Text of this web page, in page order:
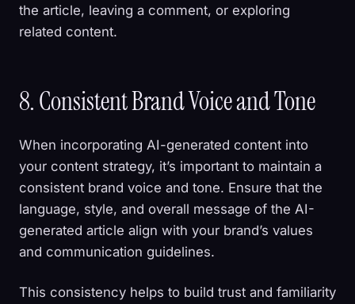
the article, leaving a comment, or exploring
related content.
8. Consistent Brand Voice and Tone
When incorporating AI-generated content into
your content strategy, it’s important to maintain a
consistent brand voice and tone. Ensure that the
language, style, and overall message of the AI-
generated article align with your brand’s values
and communication guidelines.
This consistency helps to build trust and familiarity